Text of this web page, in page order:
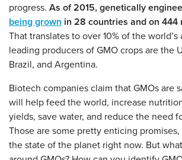
progress. As of 2015, genetically
being grown in 28 countries and on 444
That translates to over 10% of the
leading producers of GMO crops are the
Brazil, and Argentina.
Biotech companies claim that GMOs are
will help feed the world, increase
yields, save water, and reduce the need
Those are some pretty enticing
the state of the planet right now. But